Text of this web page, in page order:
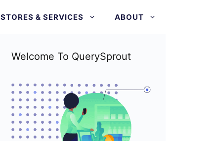
STORES & SERVICES ABOUT
Welcome To QuerySprout